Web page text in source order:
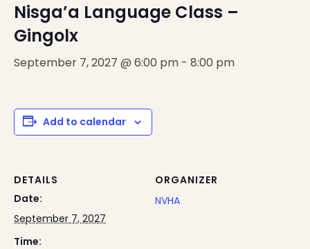
Nisga’a Language Class –
Gingolx
September 7, 2027 @ 6:00 pm - 8:00 pm
Add to calendar
DETAILS
Date:
September 7, 2027
Time:
ORGANIZER
NVHA